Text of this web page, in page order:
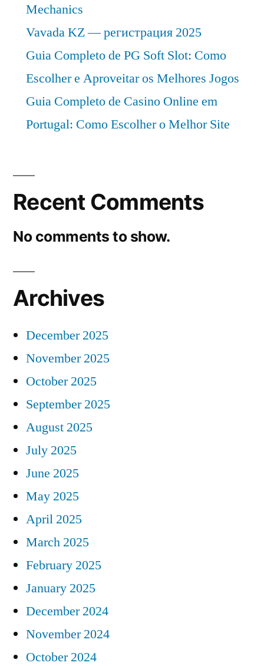
Mechanics
Vavada KZ — регистрация 2025
Guia Completo de PG Soft Slot: Como
Escolher e Aproveitar os Melhores Jogos
Guia Completo de Casino Online em
Portugal: Como Escolher o Melhor Site
Recent Comments
No comments to show.
Archives
December 2025
November 2025
October 2025
September 2025
August 2025
July 2025
June 2025
May 2025
April 2025
March 2025
February 2025
January 2025
December 2024
November 2024
October 2024